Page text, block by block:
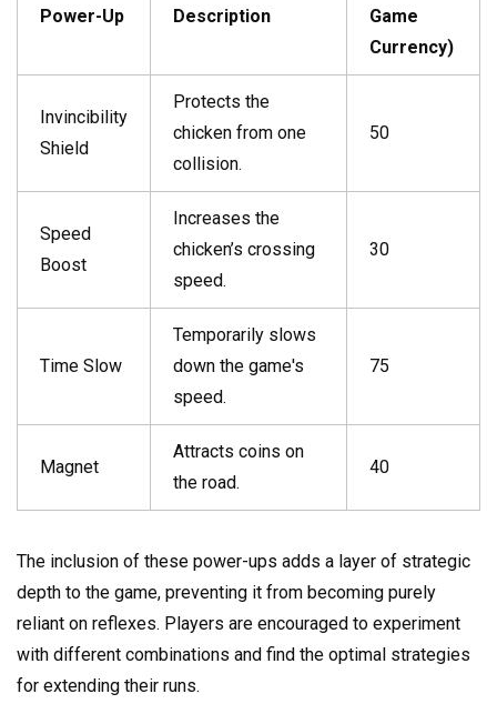
Power-Up Description
Game
Currency)
Invincibility
Shield
Protects the
chicken from one
collision.
50
Speed
Boost
Increases the
chicken’s crossing
speed.
30
Time Slow
Temporarily slows
down the game's
speed.
75
Magnet
Attracts coins on
the road.
40
The inclusion of these power-ups adds a layer of strategic
depth to the game, preventing it from becoming purely
reliant on reflexes. Players are encouraged to experiment
with different combinations and find the optimal strategies
for extending their runs.